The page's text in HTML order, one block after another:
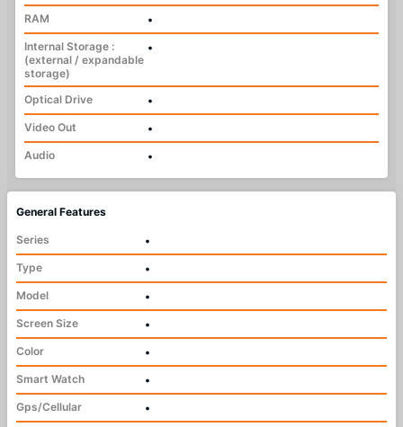
RAM
•
Internal Storage :
(external / expandable
storage)
•
Optical Drive
•
Video Out
•
Audio
•
General Features
Series
•
Type
•
Model
•
Screen Size
•
Color
•
Smart Watch
•
Gps/Cellular
•